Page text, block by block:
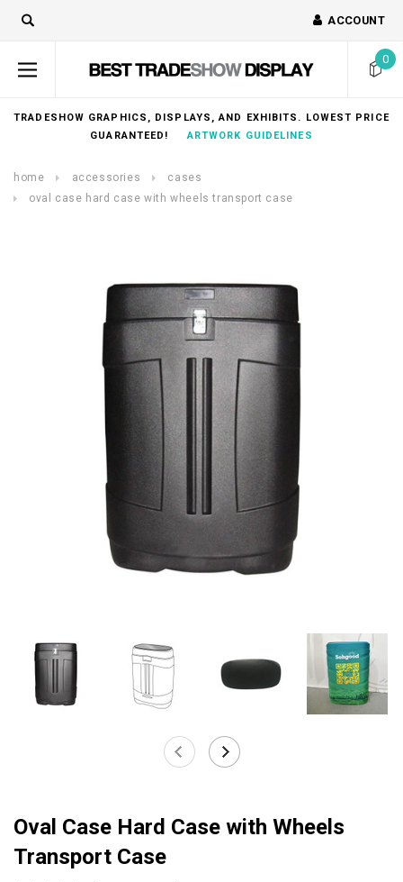
ACCOUNT
0
TRADESHOW GRAPHICS, DISPLAYS, AND EXHIBITS. LOWEST PRICE
GUARANTEED!ARTWORK GUIDELINES
home accessories
cases
oval case hard case with wheels transport case
Oval Case Hard Case with Wheels
Transport Case